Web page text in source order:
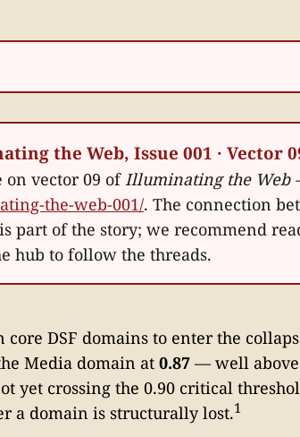
the Web, Issue 001 · Vector
on vector 09 ofIlluminating the Web
the-web-001/. The connection
part of the story; we recommend
hub to follow the threads.
DSF domains to enter the
Media domain at 0.87 — well above
yet crossing the 0.90 critical
a domain is structurally lost.1